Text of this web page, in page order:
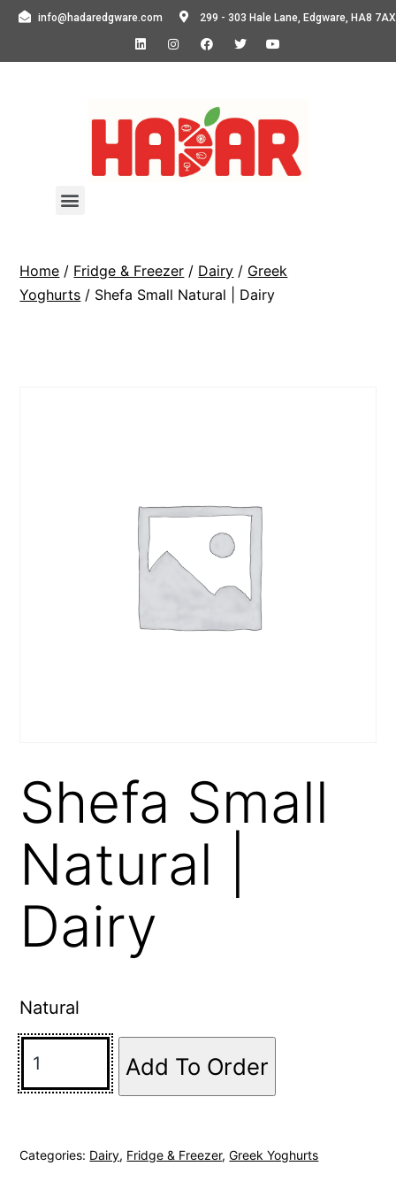
info@hadaredgware.com 299 - 303 Hale Lane, Edgware, HA8 7AX
Home / Fridge & Freezer / Dairy / Greek
Yoghurts / Shefa Small Natural | Dairy
Shefa Small
Natural |
Dairy
Natural
Add To Order
Categories: Dairy, Fridge & Freezer,Greek Yoghurts